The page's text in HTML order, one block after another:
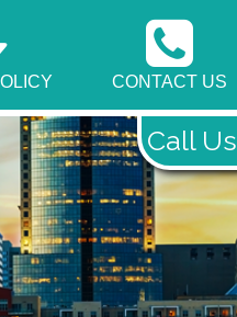
CONTACT US
Call Us